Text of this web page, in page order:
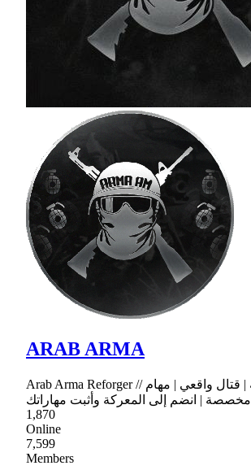
ARAB ARMA
Arab Arma Reforger // حرب تكتيكية | قتال واقعي | مهام
مخصصة | انضم إلى المعركة وأثبت مهاراتك
1,870
Online
7,599
Members